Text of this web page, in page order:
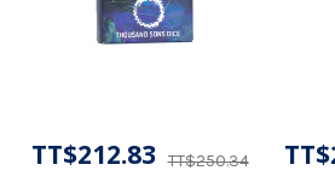
TT$250.34
TT$212.83